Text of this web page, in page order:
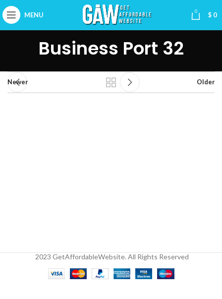
MENU 0 $ 0
Business Port 32
Newer Older
2023 GetAffordableWebsite. All Rights Reserved